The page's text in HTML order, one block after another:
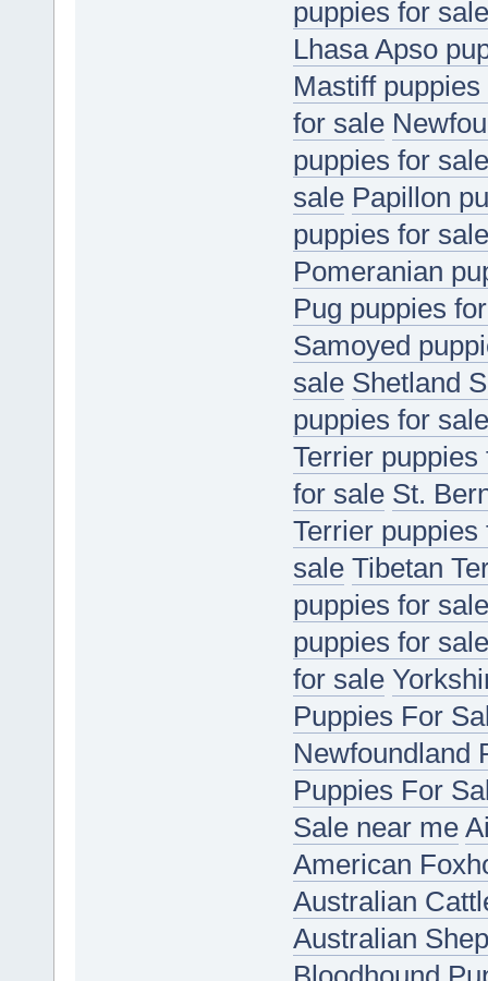
puppies for sale
Lhasa Apso
Mastiff
for sale
puppies for sale
sale Papillon
puppies for sale
Pomeranian
Pug puppies
Samoyed
sale Shetland
puppies for sale
Terrier puppies
for sale St.
Terrier puppies
sale Tibetan
puppies for sale
puppies for sale
for sale
Puppies For
Newfoundland
Puppies For
Sale near me
American
Australian
Australian